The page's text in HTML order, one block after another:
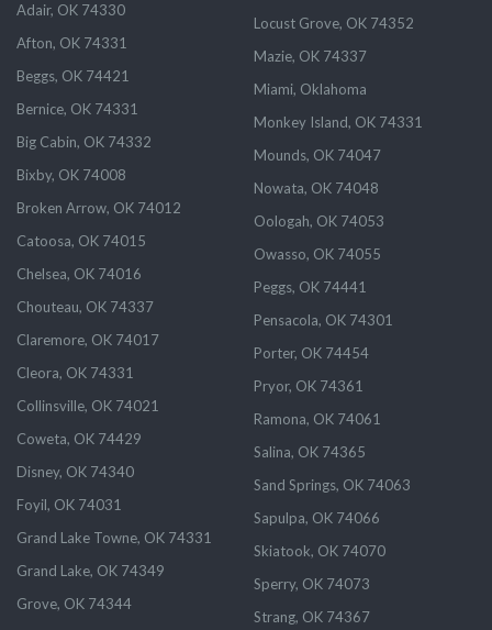
Adair, OK 74330
Afton, OK 74331
Beggs, OK 74421
Bernice, OK 74331
Big Cabin, OK 74332
Bixby, OK 74008
Broken Arrow, OK 74012
Catoosa, OK 74015
Chelsea, OK 74016
Chouteau, OK 74337
Claremore, OK 74017
Cleora, OK 74331
Collinsville, OK 74021
Coweta, OK 74429
Disney, OK 74340
Foyil, OK 74031
Grand Lake Towne, OK 74331
Grand Lake, OK 74349
Grove, OK 74344
Locust Grove, OK 74352
Mazie, OK 74337
Miami, Oklahoma
Monkey Island, OK 74331
Mounds, OK 74047
Nowata, OK 74048
Oologah, OK 74053
Owasso, OK 74055
Peggs, OK 74441
Pensacola, OK 74301
Porter, OK 74454
Pryor, OK 74361
Ramona, OK 74061
Salina, OK 74365
Sand Springs, OK 74063
Sapulpa, OK 74066
Skiatook, OK 74070
Sperry, OK 74073
Strang, OK 74367